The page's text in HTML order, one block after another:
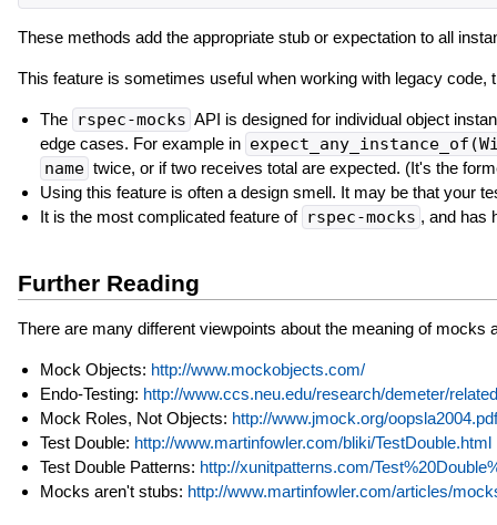
These methods add the appropriate stub or expectation to all
This feature is sometimes useful when working with legacy
The rspec-mocks API is designed for individual object
edge cases. For example in
name twice, or if two receives total are expected. (It's the
Using this feature is often a design smell. It may be that your
It is the most complicated feature of rspec-mocks , and has
Further Reading
There are many different viewpoints about the meaning of
Mock Objects: http://www.mockobjects.com/
Endo-Testing: http://www.ccs.neu.edu/research/demeter/
Mock Roles, Not Objects: http://www.jmock.org/oopsla2004.pdf
Test Double: http://www.martinfowler.com/bliki/TestDouble.html
Test Double Patterns: http://xunitpatterns.com/
Mocks aren't stubs: http://www.martinfowler.com/articles/